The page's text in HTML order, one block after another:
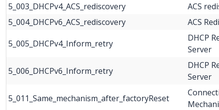
5_003_DHCPv4_ACS_rediscovery
ACS
5_004_DHCPv6_ACS_rediscovery
ACS
5_005_DHCPv4_Inform_retry
DHCP
Server
5_006_DHCPv6_Inform_retry
DHCP
Server
5_011_Same_mechanism_after_factoryReset